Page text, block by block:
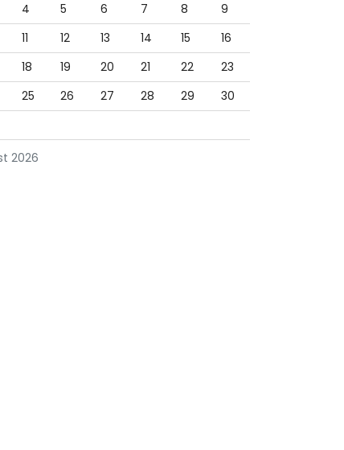
2026
4 5 6 7 8
9
11 12 13 14 15
16
18 19 20 21 22
23
25 26 27 28 29
30